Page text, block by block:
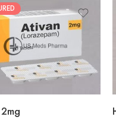
60
90
180